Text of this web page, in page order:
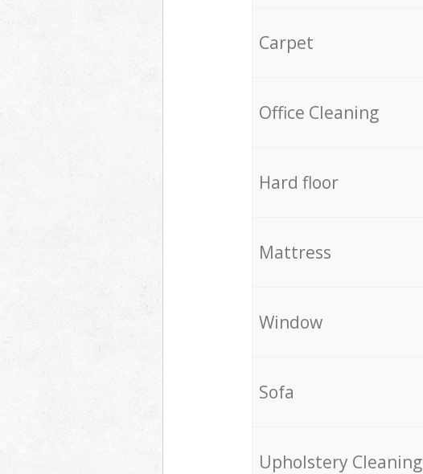
Carpet
Office Cleaning
Hard floor
Mattress
Window
Sofa
Upholstery Cleaning